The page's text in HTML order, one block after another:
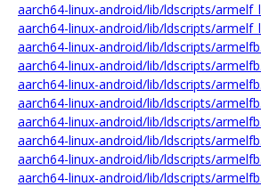
aarch64-linux-android/lib/ldscripts/
aarch64-linux-android/lib/ldscripts/
aarch64-linux-android/lib/ldscripts/
aarch64-linux-android/lib/ldscripts/
aarch64-linux-android/lib/ldscripts/
aarch64-linux-android/lib/ldscripts/
aarch64-linux-android/lib/ldscripts/
aarch64-linux-android/lib/ldscripts/
aarch64-linux-android/lib/ldscripts/
aarch64-linux-android/lib/ldscripts/